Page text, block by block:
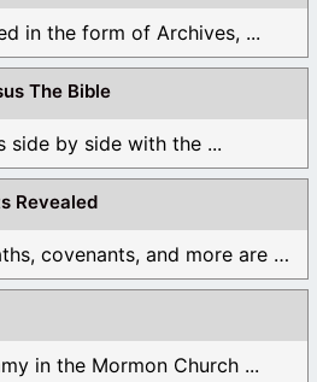
in the form of Archives, ...
The Bible
side by side with the ...
Revealed
Secret handshakes, oaths, covenants, and more are all ...
in the Mormon Church ...